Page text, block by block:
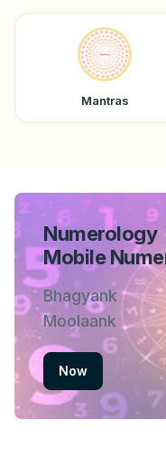
Mantras
Numerology
Mobile
Bhagyank
Moolaank
Now